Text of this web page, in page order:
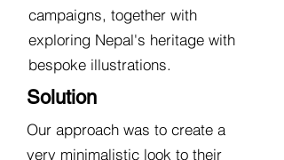
campaigns, together with
exploring Nepal's heritage with
bespoke illustrations.
Solution
Our approach was to create a
very minimalistic look to their